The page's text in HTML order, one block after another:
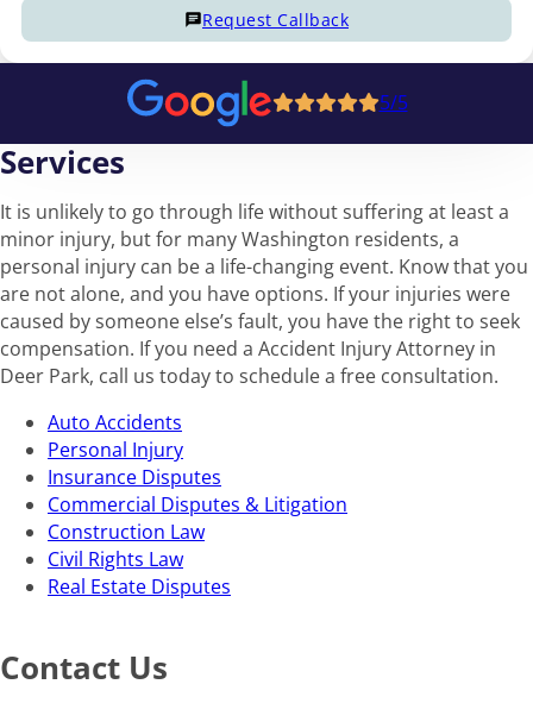
Request Callback
5/5
Services
It is unlikely to go through life without suffering at least a
minor injury, but for many Washington residents, a
personal injury can be a life-changing event. Know that you
are not alone, and you have options. If your injuries were
caused by someone else’s fault, you have the right to seek
compensation. If you need a Accident Injury Attorney in
Deer Park, call us today to schedule a free consultation.
Auto Accidents
Personal Injury
Insurance Disputes
Commercial Disputes & Litigation
Construction Law
Civil Rights Law
Real Estate Disputes
Contact Us